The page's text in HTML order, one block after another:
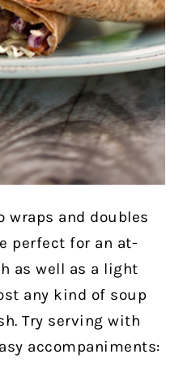
wraps and doubles
perfect for an at-
as well as a light
any kind of soup
Try serving with
accompaniments: